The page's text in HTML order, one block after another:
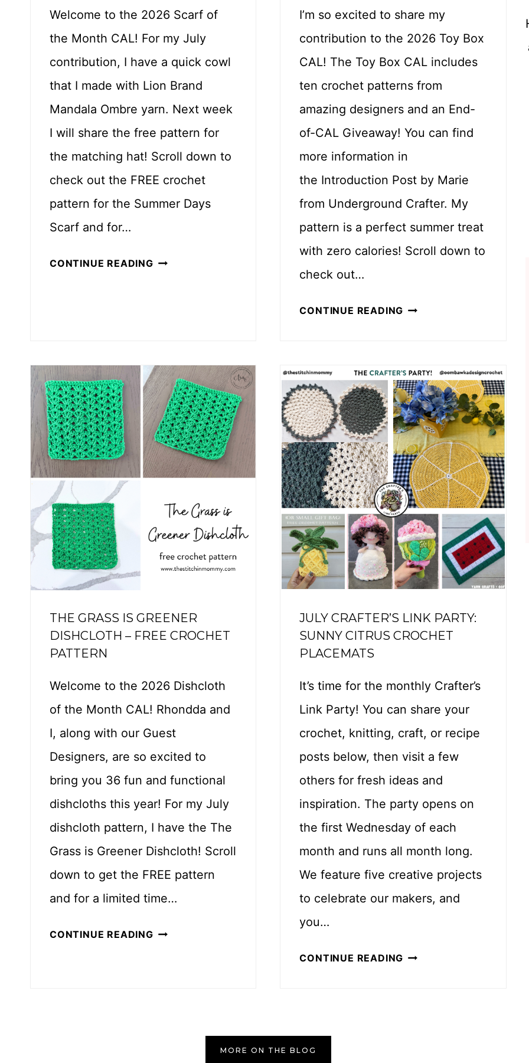
Welcome to the 2026 Scarf of
the Month CAL! For my July
contribution, I have a quick cowl
that I made with Lion Brand
Mandala Ombre yarn. Next week
I will share the free pattern for
the matching hat! Scroll down to
check out the FREE crochet
pattern for the Summer Days
Scarf and for…
CONTINUE READING S
D
A
Y
S
S
C
–
E
C
C
H
E
A
T
T
E
N
I’m so excited to share my
contribution to the 2026 Toy Box
CAL! The Toy Box CAL includes
ten crochet patterns from
amazing designers and an End-
of-CAL Giveaway! You can find
more information in
the Introduction Post by Marie
from Underground Crafter. My
pattern is a perfect summer treat
with zero calories! Scroll down to
check out…
CONTINUE READING
R
E
A
M
C
O
N
E
S
O
F
T
R
C
R
O
C
E
T
P
A
THE GRASS IS GREENER
DISHCLOTH – FREE CROCHET
PATTERN
Welcome to the 2026 Dishcloth
of the Month CAL! Rhondda and
I, along with our Guest
Designers, are so excited to
bring you 36 fun and functional
dishcloths this year! For my July
dishcloth pattern, I have the The
Grass is Greener Dishcloth! Scroll
down to get the FREE pattern
and for a limited time…
CONTINUE READING T
JULY CRAFTER’S LINK PARTY:
SUNNY CITRUS CROCHET
PLACEMATS
It’s time for the monthly Crafter’s
Link Party! You can share your
crochet, knitting, craft, or recipe
posts below, then visit a few
others for fresh ideas and
inspiration. The party opens on
the first Wednesday of each
month and runs all month long.
We feature five creative projects
to celebrate our makers, and
you…
CONTINUE READING J
MORE ON THE BLOG